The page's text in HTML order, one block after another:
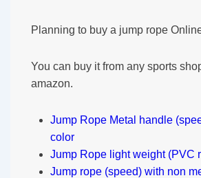
Planning to buy a jump rope
You can buy it from any sports
amazon.
Jump Rope Metal handle
color
Jump Rope light weight (PVC
Jump rope (speed) with non